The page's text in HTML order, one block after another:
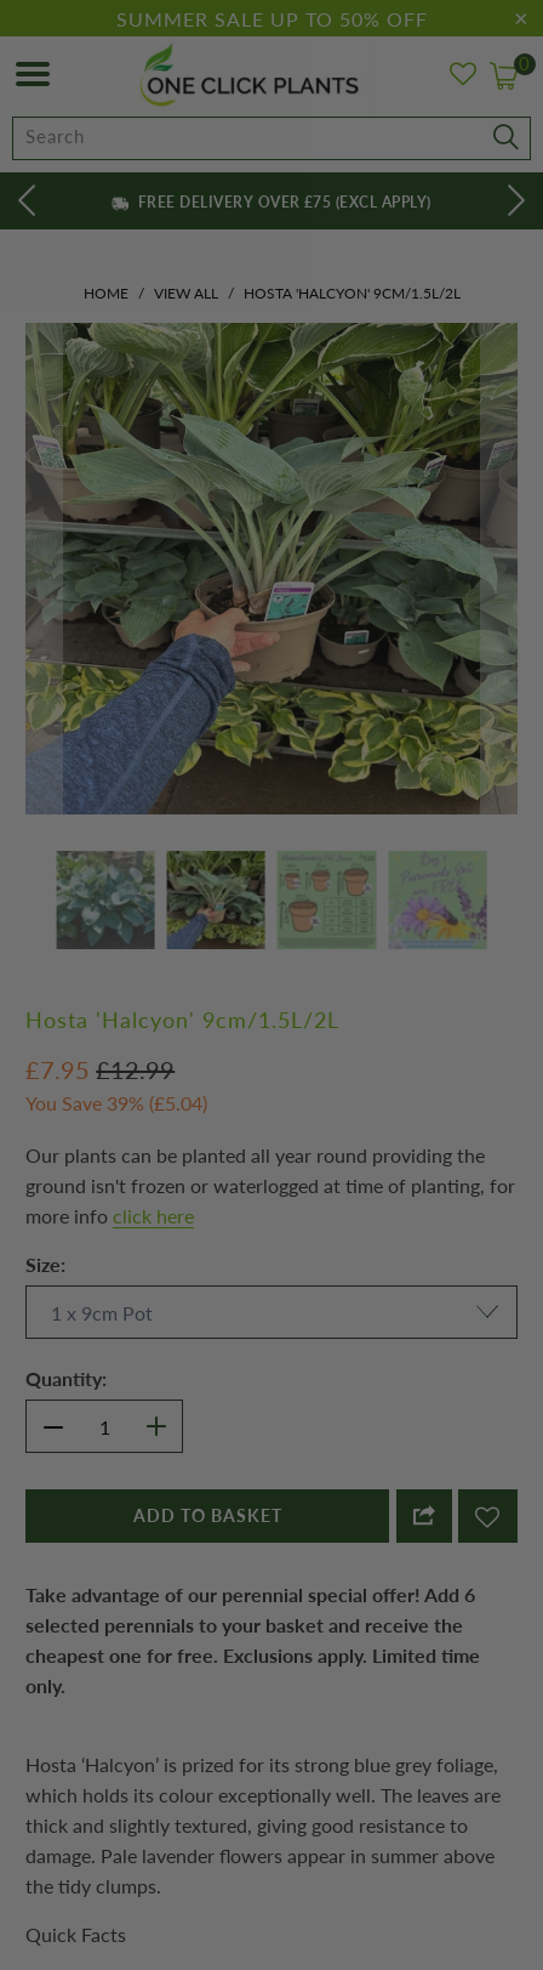
SUMMER SALE UP TO 50% OFF
0
FREE DELIVERY OVER £75 (EXCL APPLY)
HOME / VIEW ALL / HOSTA 'HALCYON' 9CM/1.5L/2L
Hosta 'Halcyon' 9cm/1.5L/2L
£7.95 £12.99
You Save 39% (£5.04)
Our plants can be planted all year round providing the
ground isn't frozen or waterlogged at time of planting, for
more info click here
Size:
Quantity:
ADD TO BASKET
Take advantage of our perennial special offer! Add 6
selected perennials to your basket and receive the
cheapest one for free. Exclusions apply. Limited time
only.
Hosta ‘Halcyon’ is prized for its strong blue grey foliage,
which holds its colour exceptionally well. The leaves are
thick and slightly textured, giving good resistance to
damage. Pale lavender flowers appear in summer above
the tidy clumps.
Quick Facts